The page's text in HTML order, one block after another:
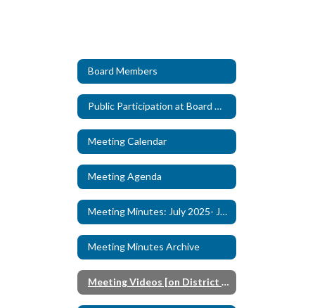
Board Members
Public Participation at Board Meetings
Meeting Calendar
Meeting Agenda
Meeting Minutes: July 2025- June 2026
Meeting Minutes Archive
Meeting Videos [on District YouTube]